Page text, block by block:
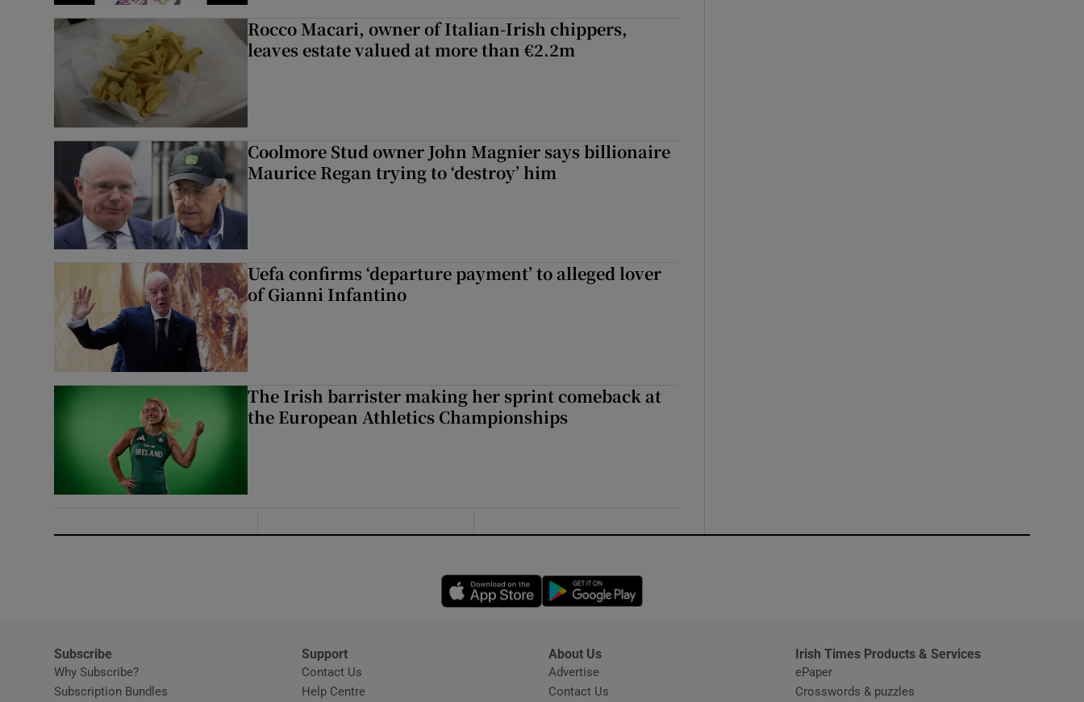
Rocco Macari, owner of Italian-Irish chippers,
leaves estate valued at more than €2.2m
Coolmore Stud owner John Magnier says billionaire
Maurice Regan trying to ‘destroy’ him
Uefa confirms ‘departure payment’ to alleged lover
of Gianni Infantino
The Irish barrister making her sprint comeback at
the European Athletics Championships
Opens in new window
Subscribe
Why Subscribe?
Subscription Bundles
Support
Contact Us
Help CentreOpens in new window
About Us
Advertise
Contact Us
Irish Times Products & Services
ePaper
Crosswords & puzzles